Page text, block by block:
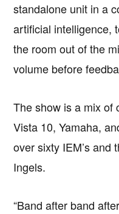
standalone unit in a
artificial intelligence,
the room out of the
volume before
The show is a mix of
Vista 10, Yamaha,
over sixty IEM’s and
Ingels.
“Band after band